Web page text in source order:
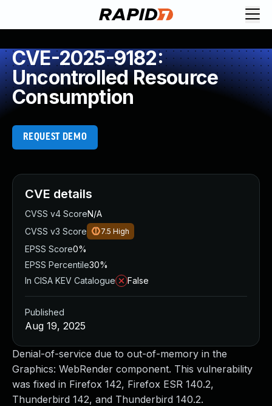
CVE-2025-9182:
Uncontrolled Resource
Consumption
REQUEST DEMO
Denial-of-service due to out-of-memory in the
Graphics: WebRender component. This vulnerability
was fixed in Firefox 142, Firefox ESR 140.2,
Thunderbird 142, and Thunderbird 140.2.
CVE details
CVSS v4 ScoreN/A
CVSS v3 Score
7.5 High
EPSS Score0%
EPSS Percentile30%
In CISA KEV Catalogue
False
Published
Aug 19, 2025